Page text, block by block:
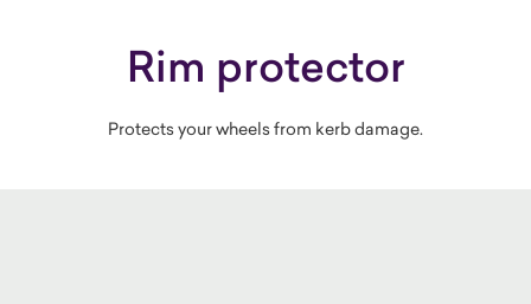
Rim protector
Protects your wheels from kerb damage.